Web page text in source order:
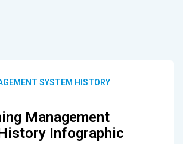
SYSTEM HISTORY
Management
Infographic